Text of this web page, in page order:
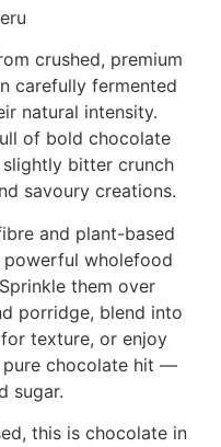
crushed, premium
carefully fermented
natural intensity.
of bold chocolate
bitter crunch
savoury creations.
and plant-based
powerful wholefood
them over
porridge, blend into
texture, or enjoy
chocolate hit —
sugar.
this is chocolate in